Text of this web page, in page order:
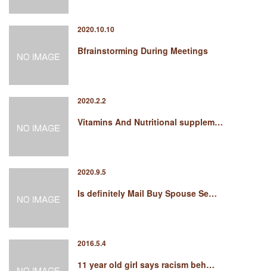
2020.10.10
Bfrainstorming During Meetings
2020.2.2
Vitamins And Nutritional supplem…
2020.9.5
Is definitely Mail Buy Spouse Se…
2016.5.4
11 year old girl says racism beh…